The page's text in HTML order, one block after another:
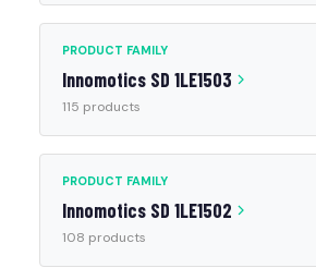
PRODUCT FAMILY
Innomotics SD 1LE1503
115 products
PRODUCT FAMILY
Innomotics SD 1LE1502
108 products